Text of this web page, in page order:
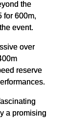
the
for 600m,
event.
over
reserve
a promising